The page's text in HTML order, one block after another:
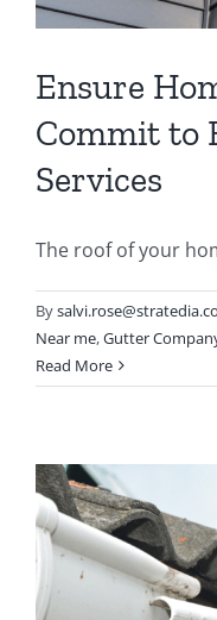
Ensure
Commit to
Services
The roof of your
By
Near me,Gutter
Read More